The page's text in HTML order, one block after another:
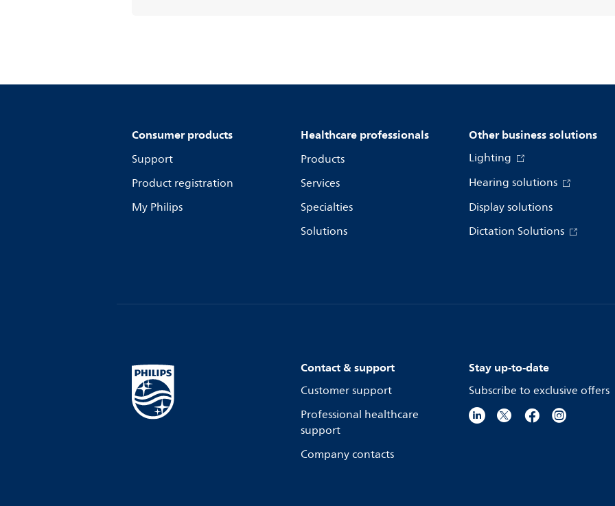
Consumer products
Support
Product registration
My Philips
Healthcare professionals
Products
Services
Specialties
Solutions
Other business solutions
Lighting
Hearing solutions
Display solutions
Dictation Solutions
Contact & support
Customer support
Professional healthcare
support
Company contacts
Stay up-to-date
Subscribe to exclusive offers